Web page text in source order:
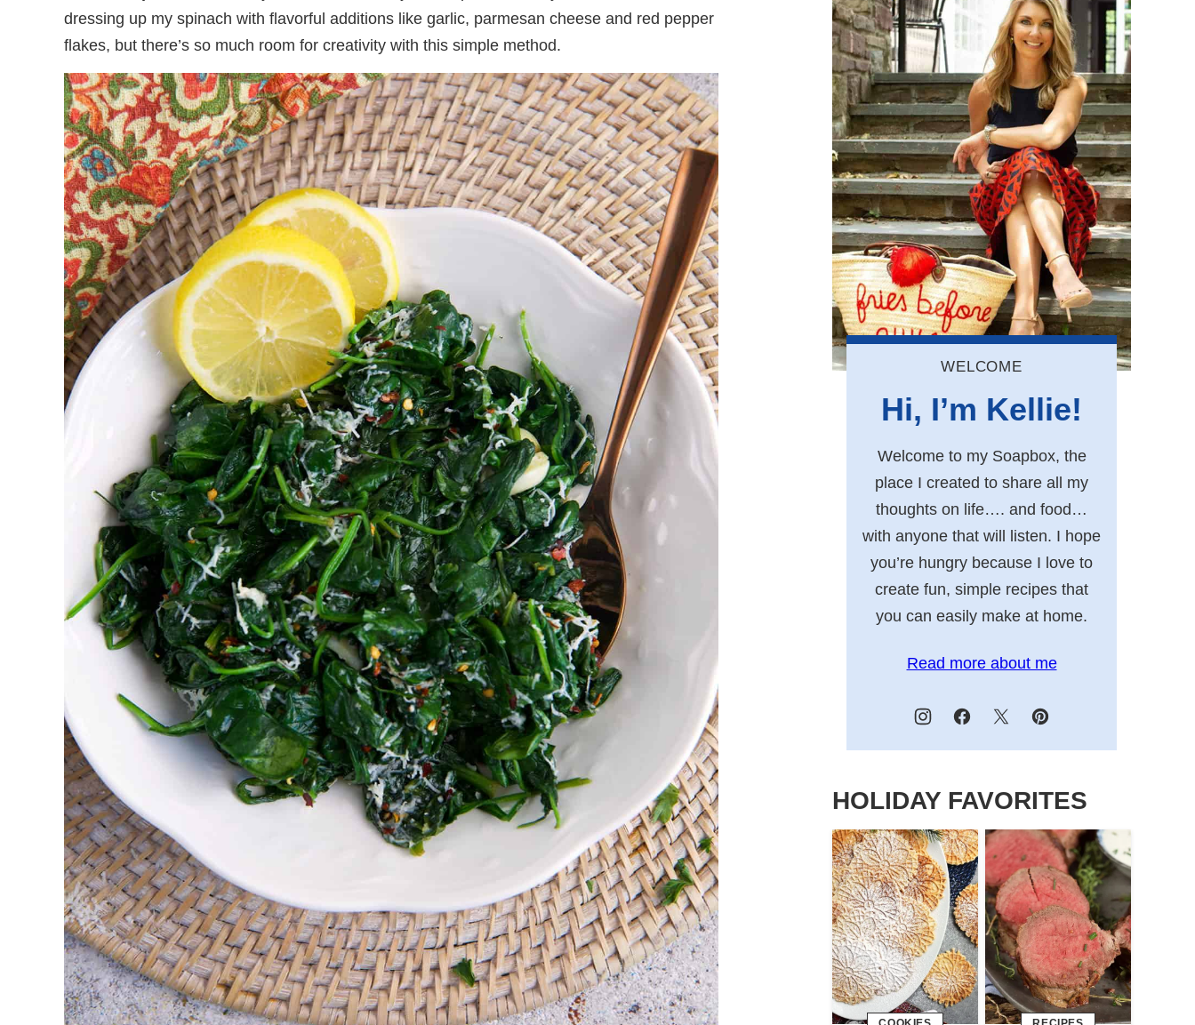
dressing up my spinach with flavorful additions like garlic, parmesan cheese and red pepper
flakes, but there’s so much room for creativity with this simple method.
WELCOME
Hi, I’m Kellie!
Welcome to my Soapbox, the
place I created to share all my
thoughts on life…. and food…
with anyone that will listen. I hope
you’re hungry because I love to
create fun, simple recipes that
you can easily make at home.
Read more about me
HOLIDAY FAVORITES